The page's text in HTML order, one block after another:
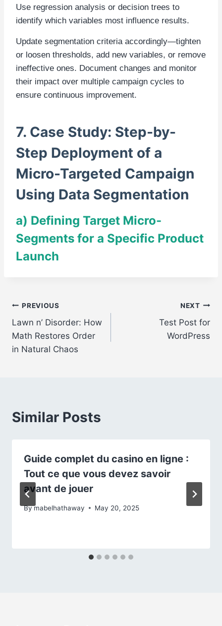
Use regression analysis or decision trees to
identify which variables most influence results.
Update segmentation criteria accordingly—tighten
or loosen thresholds, add new variables, or remove
ineffective ones. Document changes and monitor
their impact over multiple campaign cycles to
ensure continuous improvement.
7. Case Study: Step-by-
Step Deployment of a
Micro-Targeted Campaign
Using Data Segmentation
a) Defining Target Micro-
Segments for a Specific Product
Launch
Post
navigation
PREVIOUS
Lawn n’ Disorder: How
Math Restores Order
in Natural Chaos
NEXT
Test Post for
WordPress
Similar Posts
Guide complet du casino en ligne :
Tout ce que vous devez savoir
avant de jouer
Bymabelhathaway May 20, 2025